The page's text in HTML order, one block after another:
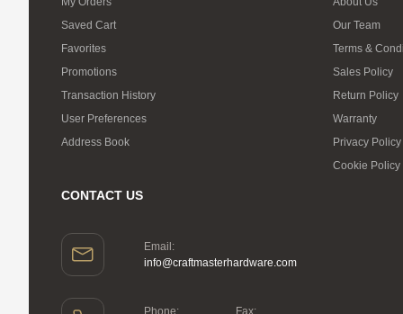
Saved Cart
Favorites
Promotions
Transaction History
User Preferences
Address Book
Our Team
Terms &
Sales Policy
Return Policy
Warranty
Privacy Policy
Cookie Policy
CONTACT US
Email:
info@craftmasterhardware.com
Phone:
Fax: